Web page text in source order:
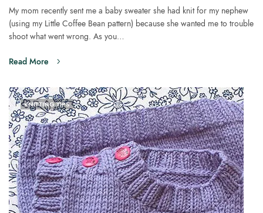
My mom recently sent me a baby sweater she had knit for my nephew
(using my Little Coffee Bean pattern) because she wanted me to trouble
shoot what went wrong. As you…
Read More
KNITTING TIPS